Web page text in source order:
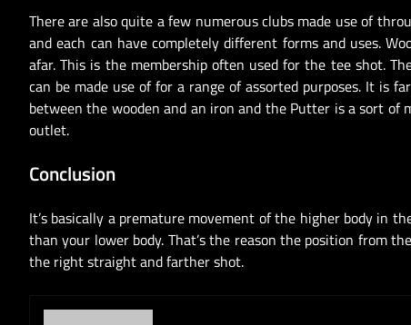
There are also quite a few numerous clubs made use of
and each can have completely different forms and uses.
afar. This is the membership often used for the tee shot.
can be made use of for a range of assorted purposes. It is
between the wooden and an iron and the Putter is a sort of
outlet.
Conclusion
It’s basically a premature movement of the higher body in
than your lower body. That’s the reason the position from
the right straight and farther shot.